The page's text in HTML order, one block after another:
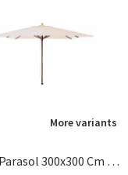
More variants
Alezio Parasol 300x300 Cm Wooden Frame Off White